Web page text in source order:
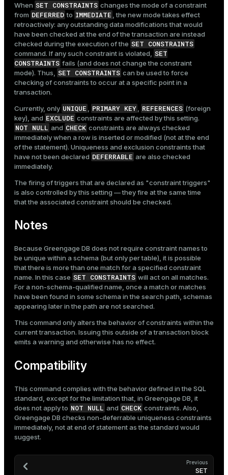
When SET CONSTRAINTS changes the mode of a constraint
from DEFERRED to IMMEDIATE , the new mode takes effect
retroactively: any outstanding data modifications that would
have been checked at the end of the transaction are instead
checked during the execution of the SET CONSTRAINTS
command. If any such constraint is violated, SET
CONSTRAINTS fails (and does not change the constraint
mode). Thus, SET CONSTRAINTS can be used to force
checking of constraints to occur at a specific point in a
transaction.
Currently, only UNIQUE , PRIMARY KEY, REFERENCES (foreign
key), and EXCLUDE constraints are affected by this setting.
NOT NULL and CHECK constraints are always checked
immediately when a row is inserted or modified (not at the end
of the statement). Uniqueness and exclusion constraints that
have not been declared DEFERRABLE are also checked
immediately.
The firing of triggers that are declared as "constraint triggers"
is also controlled by this setting — they fire at the same time
that the associated constraint should be checked.
Notes
Because Greengage DB does not require constraint names to
be unique within a schema (but only per table), it is possible
that there is more than one match for a specified constraint
name. In this case SET CONSTRAINTS will act on all matches.
For a non-schema-qualified name, once a match or matches
have been found in some schema in the search path, schemas
appearing later in the path are not searched.
This command only alters the behavior of constraints within the
current transaction. Issuing this outside of a transaction block
emits a warning and otherwise has no effect.
Compatibility
This command complies with the behavior defined in the SQL
standard, except for the limitation that, in Greengage DB, it
does not apply to NOT NULL and CHECK constraints. Also,
Greengage DB checks non-deferrable uniqueness constraints
immediately, not at end of statement as the standard would
suggest.
Previous
SET